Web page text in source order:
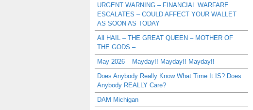
URGENT WARNING – FINANCIAL WARFARE
ESCALATES – COULD AFFECT YOUR WALLET
AS SOON AS TODAY
All HAIL – THE GREAT QUEEN – MOTHER OF
THE GODS –
May 2026 – Mayday!! Mayday!! Mayday!!
Does Anybody Really Know What Time It IS? Does
Anybody REALLY Care?
DAM Michigan